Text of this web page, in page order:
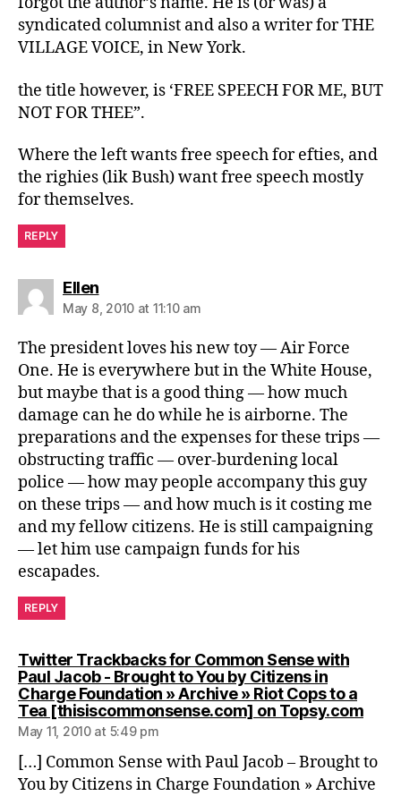
syndicated columnist and also a writer for THE
VILLAGE VOICE, in New York.
the title however, is ‘FREE SPEECH FOR ME, BUT
NOT FOR THEE”.
Where the left wants free speech for efties, and
the righies (lik Bush) want free speech mostly
for themselves.
REPLY
Ellensays:
May 8, 2010 at 11:10 am
The president loves his new toy — Air Force
One. He is everywhere but in the White House,
but maybe that is a good thing — how much
damage can he do while he is airborne. The
preparations and the expenses for these trips —
obstructing traffic — over-burdening local
police — how may people accompany this guy
on these trips — and how much is it costing me
and my fellow citizens. He is still campaigning
— let him use campaign funds for his
escapades.
REPLY
Twitter Trackbacks for Common Sense with
Paul Jacob - Brought to You by Citizens in
Charge Foundation » Archive » Riot Cops to a
Tea [thisiscommonsense.com] on Topsy.com
May 11, 2010 at 5:49 pm
[…] Common Sense with Paul Jacob – Brought to
You by Citizens in Charge Foundation » Archive